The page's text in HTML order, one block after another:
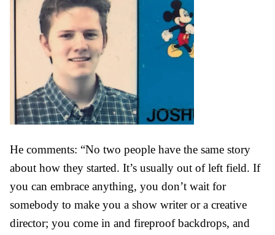
He comments: “No two people have the same story
about how they started. It’s usually out of left field. If
you can embrace anything, you don’t wait for
somebody to make you a show writer or a creative
director; you come in and fireproof backdrops, and